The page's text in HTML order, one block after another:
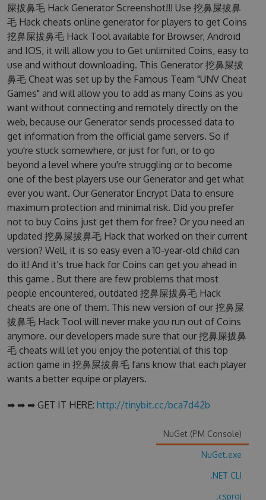
屎拔鼻毛 Hack Generator Screenshot!!! Use 挖鼻屎拔鼻
毛 Hack cheats online generator for players to get Coins
挖鼻屎拔鼻毛 Hack Tool available for Browser, Android
and IOS, it will allow you to Get unlimited Coins, easy to
use and without downloading. This Generator 挖鼻屎拔
鼻毛 Cheat was set up by the Famous Team "UNV Cheat
Games" and will allow you to add as many Coins as you
want without connecting and remotely directly on the
web, because our Generator sends processed data to
get information from the official game servers. So if
you're stuck somewhere, or just for fun, or to go
beyond a level where you're struggling or to become
one of the best players use our Generator and get what
ever you want. Our Generator Encrypt Data to ensure
maximum protection and minimal risk. Did you prefer
not to buy Coins just get them for free? Or you need an
updated 挖鼻屎拔鼻毛 Hack that worked on their current
version? Well, it is so easy even a 10-year-old child can
do it! And it’s true hack for Coins can get you ahead in
this game . But there are few problems that most
people encountered, outdated 挖鼻屎拔鼻毛 Hack
cheats are one of them. This new version of our 挖鼻屎
拔鼻毛 Hack Tool will never make you run out of Coins
anymore. our developers made sure that our 挖鼻屎拔鼻
毛 cheats will let you enjoy the potential of this top
action game in 挖鼻屎拔鼻毛 fans know that each player
wants a better equipe or players.
➡ ➡ ➡ GET IT HERE: http://tinybit.cc/bca7d42b
NuGet (PM Console)
NuGet.exe
.NET CLI
.csproj